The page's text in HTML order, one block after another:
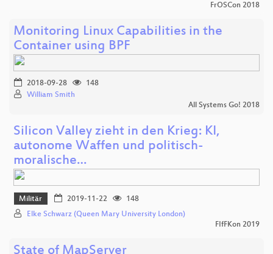
FrOSCon 2018
Monitoring Linux Capabilities in the
Container using BPF
2018-09-28
148
William Smith
All Systems Go! 2018
Silicon Valley zieht in den Krieg: KI,
autonome Waffen und politisch-
moralische…
Militär 2019-11-22
148
Elke Schwarz (Queen Mary University London)
FIfFKon 2019